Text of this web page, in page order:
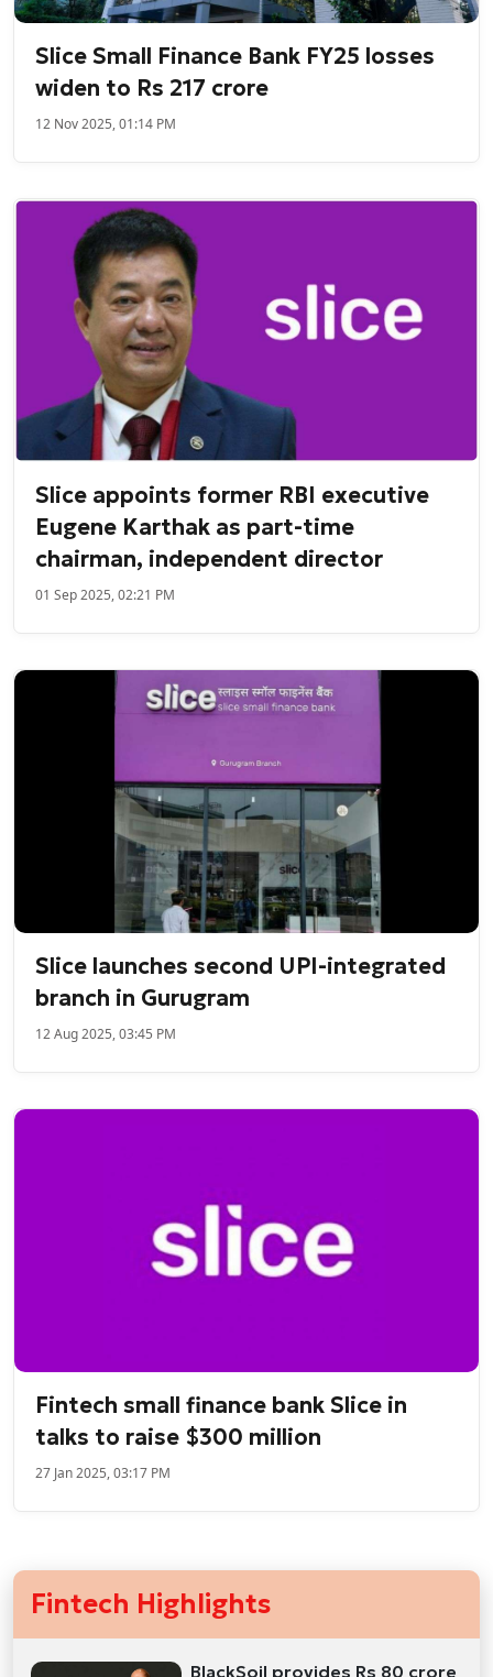
Slice Small Finance Bank FY25 losses
widen to Rs 217 crore
12 Nov 2025, 01:14 PM
Slice appoints former RBI executive
Eugene Karthak as part-time
chairman, independent director
01 Sep 2025, 02:21 PM
Slice launches second UPI-integrated
branch in Gurugram
12 Aug 2025, 03:45 PM
Fintech small finance bank Slice in
talks to raise $300 million
27 Jan 2025, 03:17 PM
Fintech Highlights
BlackSoil provides Rs 80 crore